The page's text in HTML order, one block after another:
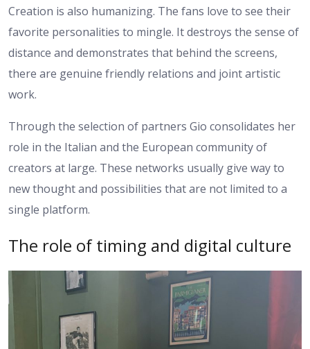
Creation is also humanizing. The fans love to see their
favorite personalities to mingle. It destroys the sense of
distance and demonstrates that behind the screens,
there are genuine friendly relations and joint artistic
work.
Through the selection of partners Gio consolidates her
role in the Italian and the European community of
creators at large. These networks usually give way to
new thought and possibilities that are not limited to a
single platform.
The role of timing and digital culture